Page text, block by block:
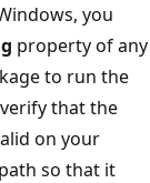
you
property of any
to run the
that the
on your
so that it